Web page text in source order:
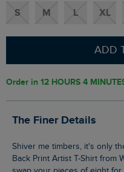
S M L XL
ADD
Order in 12 HOURS 4
The Finer Details
Shiver me timbers, it's only the new Parrots of the Caribbean
Back Print Artist T-Shirt from